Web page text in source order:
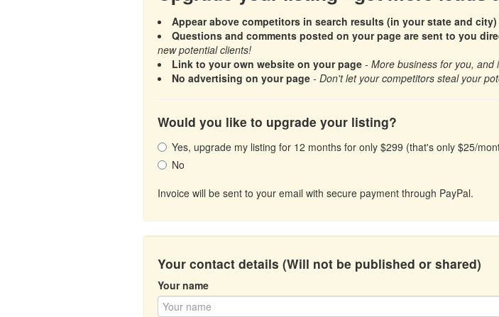
Appear above competitors in search results (in your state and city)
Questions and comments posted on your page are sent to you
new potential clients!
Link to your own website on your page - More business for you, and
No advertising on your page - Don't let your competitors steal your
Would you like to upgrade your listing?
Yes, upgrade my listing for 12 months for only $299 (that's only $25/
No
Invoice will be sent to your email with secure payment through PayPal.
Your contact details (Will not be published or shared)
Your name